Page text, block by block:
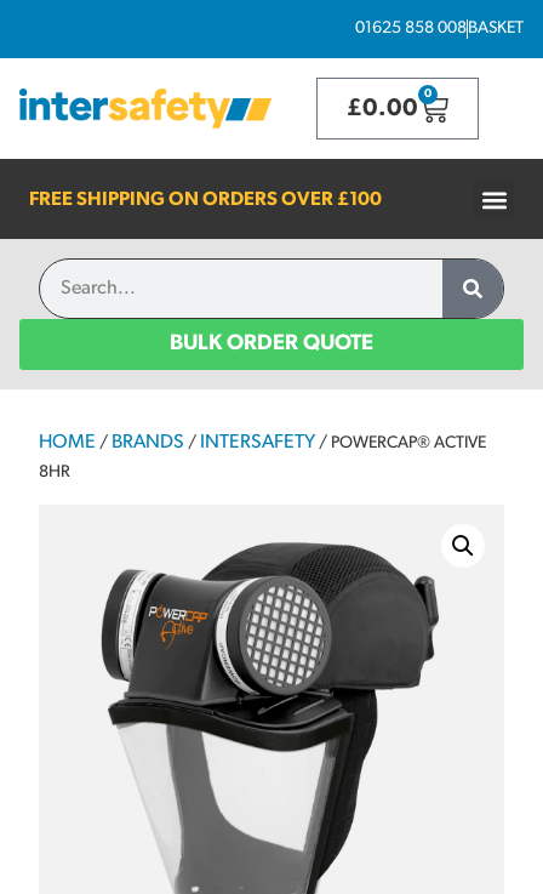
01625 858 008BASKET
£0.00
0
FREE SHIPPING ON ORDERS OVER £100
BULK ORDER QUOTE
HOME / BRANDS / INTERSAFETY / POWERCAP® ACTIVE
8HR